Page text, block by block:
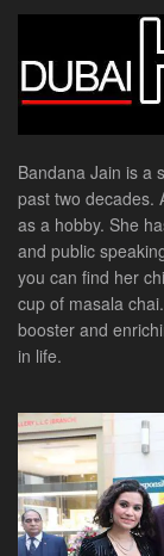
Bandana Jain is a
past two decades.
as a hobby. She
and public
you can find her
cup of masala
booster and
in life.